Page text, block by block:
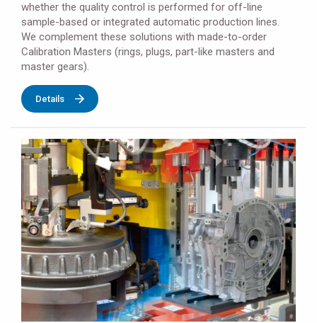
whether the quality control is performed for off-line
sample-based or integrated automatic production lines.
We complement these solutions with made-to-order
Calibration Masters (rings, plugs, part-like masters and
master gears).
Details